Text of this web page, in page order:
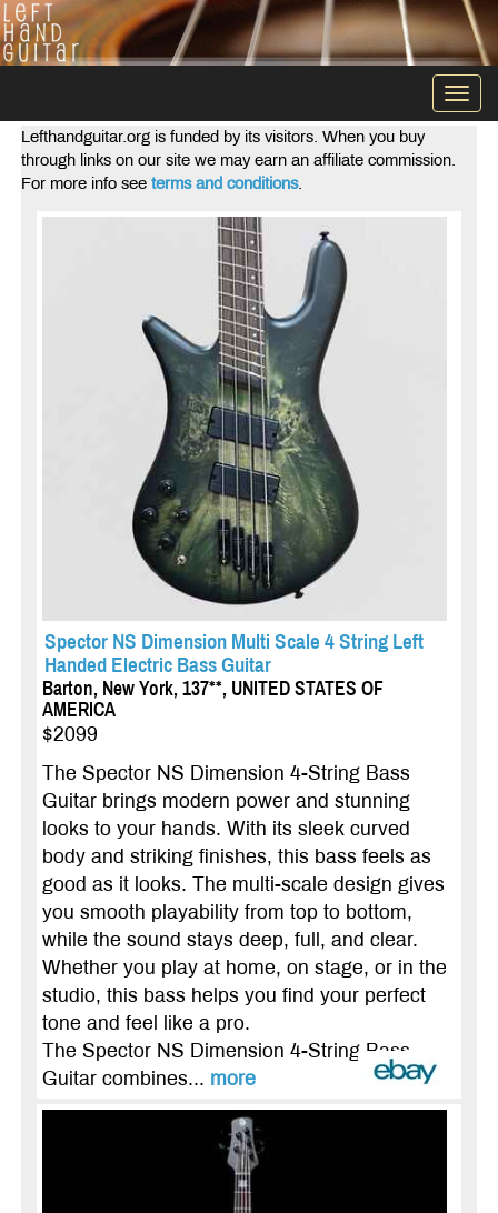
Lefthandguitar.org is funded by its visitors. When you buy
through links on our site we may earn an affiliate commission.
For more info see terms and conditions.
Spector NS Dimension Multi Scale 4 String Left
Handed Electric Bass Guitar
Barton, New York, 137**, UNITED STATES OF
AMERICA
$2099
The Spector NS Dimension 4-String Bass
Guitar brings modern power and stunning
looks to your hands. With its sleek curved
body and striking finishes, this bass feels as
good as it looks. The multi-scale design gives
you smooth playability from top to bottom,
while the sound stays deep, full, and clear.
Whether you play at home, on stage, or in the
studio, this bass helps you find your perfect
tone and feel like a pro.
The Spector NS Dimension 4-String Bass
Guitar combines... more